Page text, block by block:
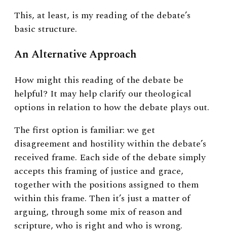
This, at least, is my reading of the debate’s
basic structure.
An Alternative Approach
How might this reading of the debate be
helpful? It may help clarify our theological
options in relation to how the debate plays out.
The first option is familiar: we get
disagreement and hostility within the debate’s
received frame. Each side of the debate simply
accepts this framing of justice and grace,
together with the positions assigned to them
within this frame. Then it’s just a matter of
arguing, through some mix of reason and
scripture, who is right and who is wrong.